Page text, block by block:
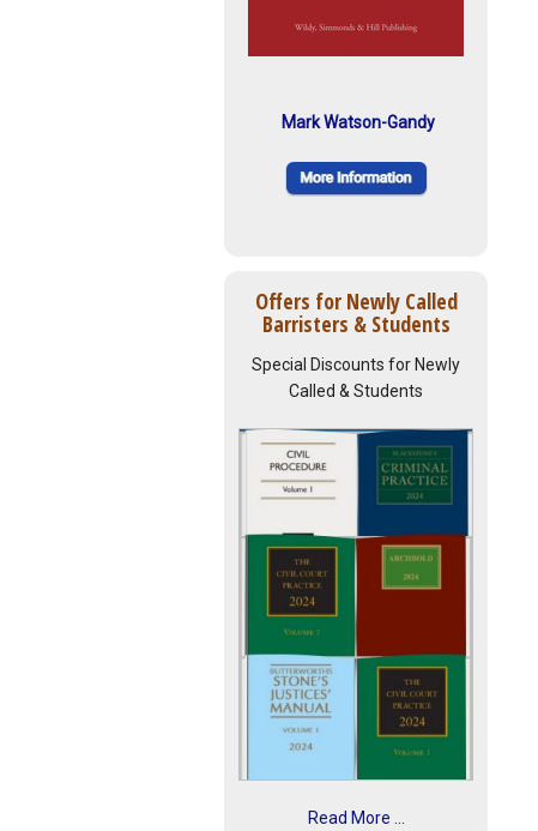
Mark Watson-Gandy
Offers for Newly Called
Barristers & Students
Special Discounts for Newly
Called & Students
Read More ...